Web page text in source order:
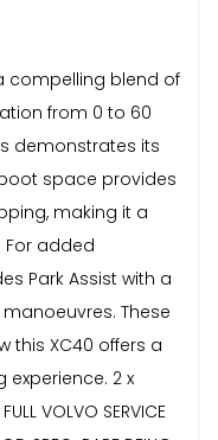
compelling blend of
from 0 to 60
demonstrates its
space provides
making it a
For added
Park Assist with a
These
this XC40 offers a
2 x
VOLVO SERVICE